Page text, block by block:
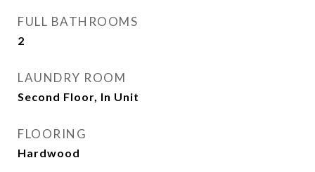
FULL BATHROOMS
2
LAUNDRY ROOM
Second Floor, In Unit
FLOORING
Hardwood